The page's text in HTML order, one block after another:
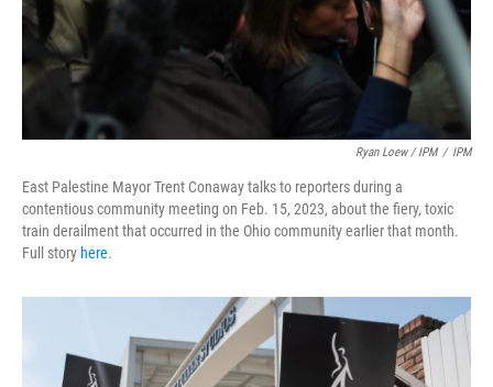
Ryan Loew / IPM / IPM
East Palestine Mayor Trent Conaway talks to reporters during a
contentious community meeting on Feb. 15, 2023, about the fiery, toxic
train derailment that occurred in the Ohio community earlier that month.
Full story here.